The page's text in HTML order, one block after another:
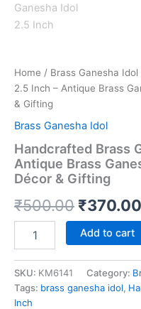
Home / Brass Ganesha Idol
2.5 Inch – Antique Brass
& Gifting
Brass Ganesha Idol
Handcrafted Brass
Antique Brass
Décor & Gifting
₹500.00 Original
price
was:
₹370.00
Brass
Idol
2.5
Inch
Add to cart
SKU: KM6141 Category:
Tags: brass ganesha idol,
Inch